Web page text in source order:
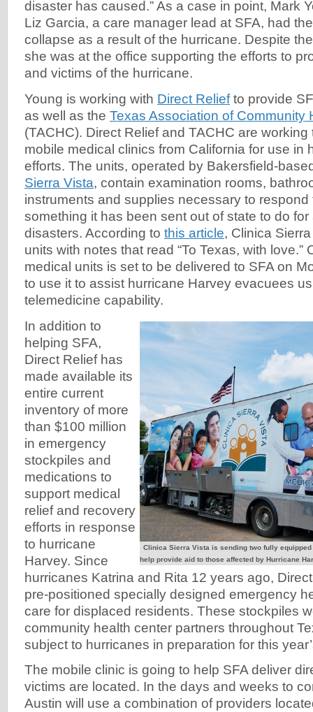
disaster has caused.” As a case in point, Mark
Liz Garcia, a care manager lead at SFA, had
collapse as a result of the hurricane. Despite
she was at the office supporting the efforts to
and victims of the hurricane.
Young is working with Direct Reliefto provide
as well as the Texas Association of Community
(TACHC). Direct Relief and TACHC are
mobile medical clinics from California for use in
efforts. The units, operated by Bakersfield-
Sierra Vista, contain examination rooms,
instruments and supplies necessary to
something it has been sent out of state to do
disasters. According to this article, Clinica
units with notes that read “To Texas, with love.”
medical units is set to be delivered to SFA on
to use it to assist hurricane Harvey evacuees
telemedicine capability.
Clinica Sierra Vista is sending two fully
help provide aid to those affected by Hurricane
In addition to
helping SFA,
Direct Relief has
made available its
entire current
inventory of more
than $100 million
in emergency
stockpiles and
medications to
support medical
relief and recovery
efforts in response
to hurricane
Harvey. Since
hurricanes Katrina and Rita 12 years ago,
pre-positioned specially designed emergency
care for displaced residents. These stockpiles
community health center partners throughout
subject to hurricanes in preparation for this
The mobile clinic is going to help SFA deliver
victims are located. In the days and weeks to
Austin will use a combination of providers